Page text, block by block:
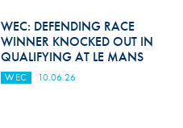
WEC: DEFENDING RACE
WINNER KNOCKED OUT IN
QUALIFYING AT LE MANS
WEC 10.06.26